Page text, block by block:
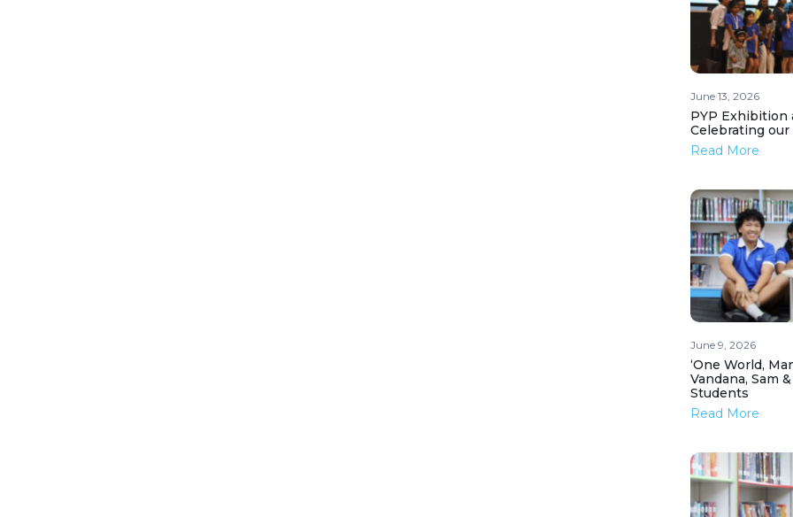
June 13, 2026
PYP Exhibition
Celebrating our
Read More
June 9, 2026
‘One World,
Vandana, Sam
Students
Read More